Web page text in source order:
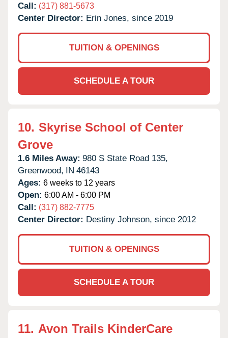
Call: (317) 881-5673
Center Director: Erin Jones, since 2019
TUITION & OPENINGS
SCHEDULE A TOUR
10. Skyrise School of Center
Grove
1.6 Miles Away: 980 S State Road 135,
Greenwood, IN 46143
Ages: 6 weeks to 12 years
Open: 6:00 AM - 6:00 PM
Call: (317) 882-7775
Center Director: Destiny Johnson, since 2012
TUITION & OPENINGS
SCHEDULE A TOUR
11. Avon Trails KinderCare